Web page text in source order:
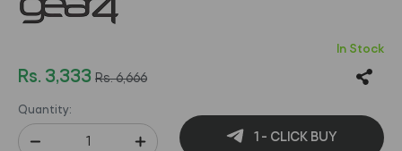
In Stock
Rs. 3,333 Rs. 6,666
Quantity:
1 - CLICK BUY